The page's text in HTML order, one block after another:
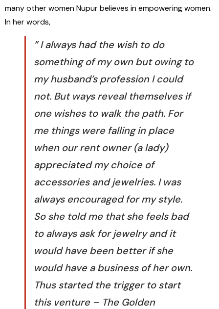
many other women Nupur believes in empowering women.
In her words,
” I always had the wish to do
something of my own but owing to
my husband’s profession I could
not. But ways reveal themselves if
one wishes to walk the path. For
me things were falling in place
when our rent owner (a lady)
appreciated my choice of
accessories and jewelries. I was
always encouraged for my style.
So she told me that she feels bad
to always ask for jewelry and it
would have been better if she
would have a business of her own.
Thus started the trigger to start
this venture – The Golden